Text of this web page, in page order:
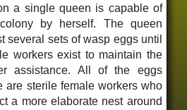
a single queen is capable of
by herself. The queen
several sets of wasp eggs until
workers exist to maintain the
assistance. All of the eggs
are sterile female workers who
a more elaborate nest around